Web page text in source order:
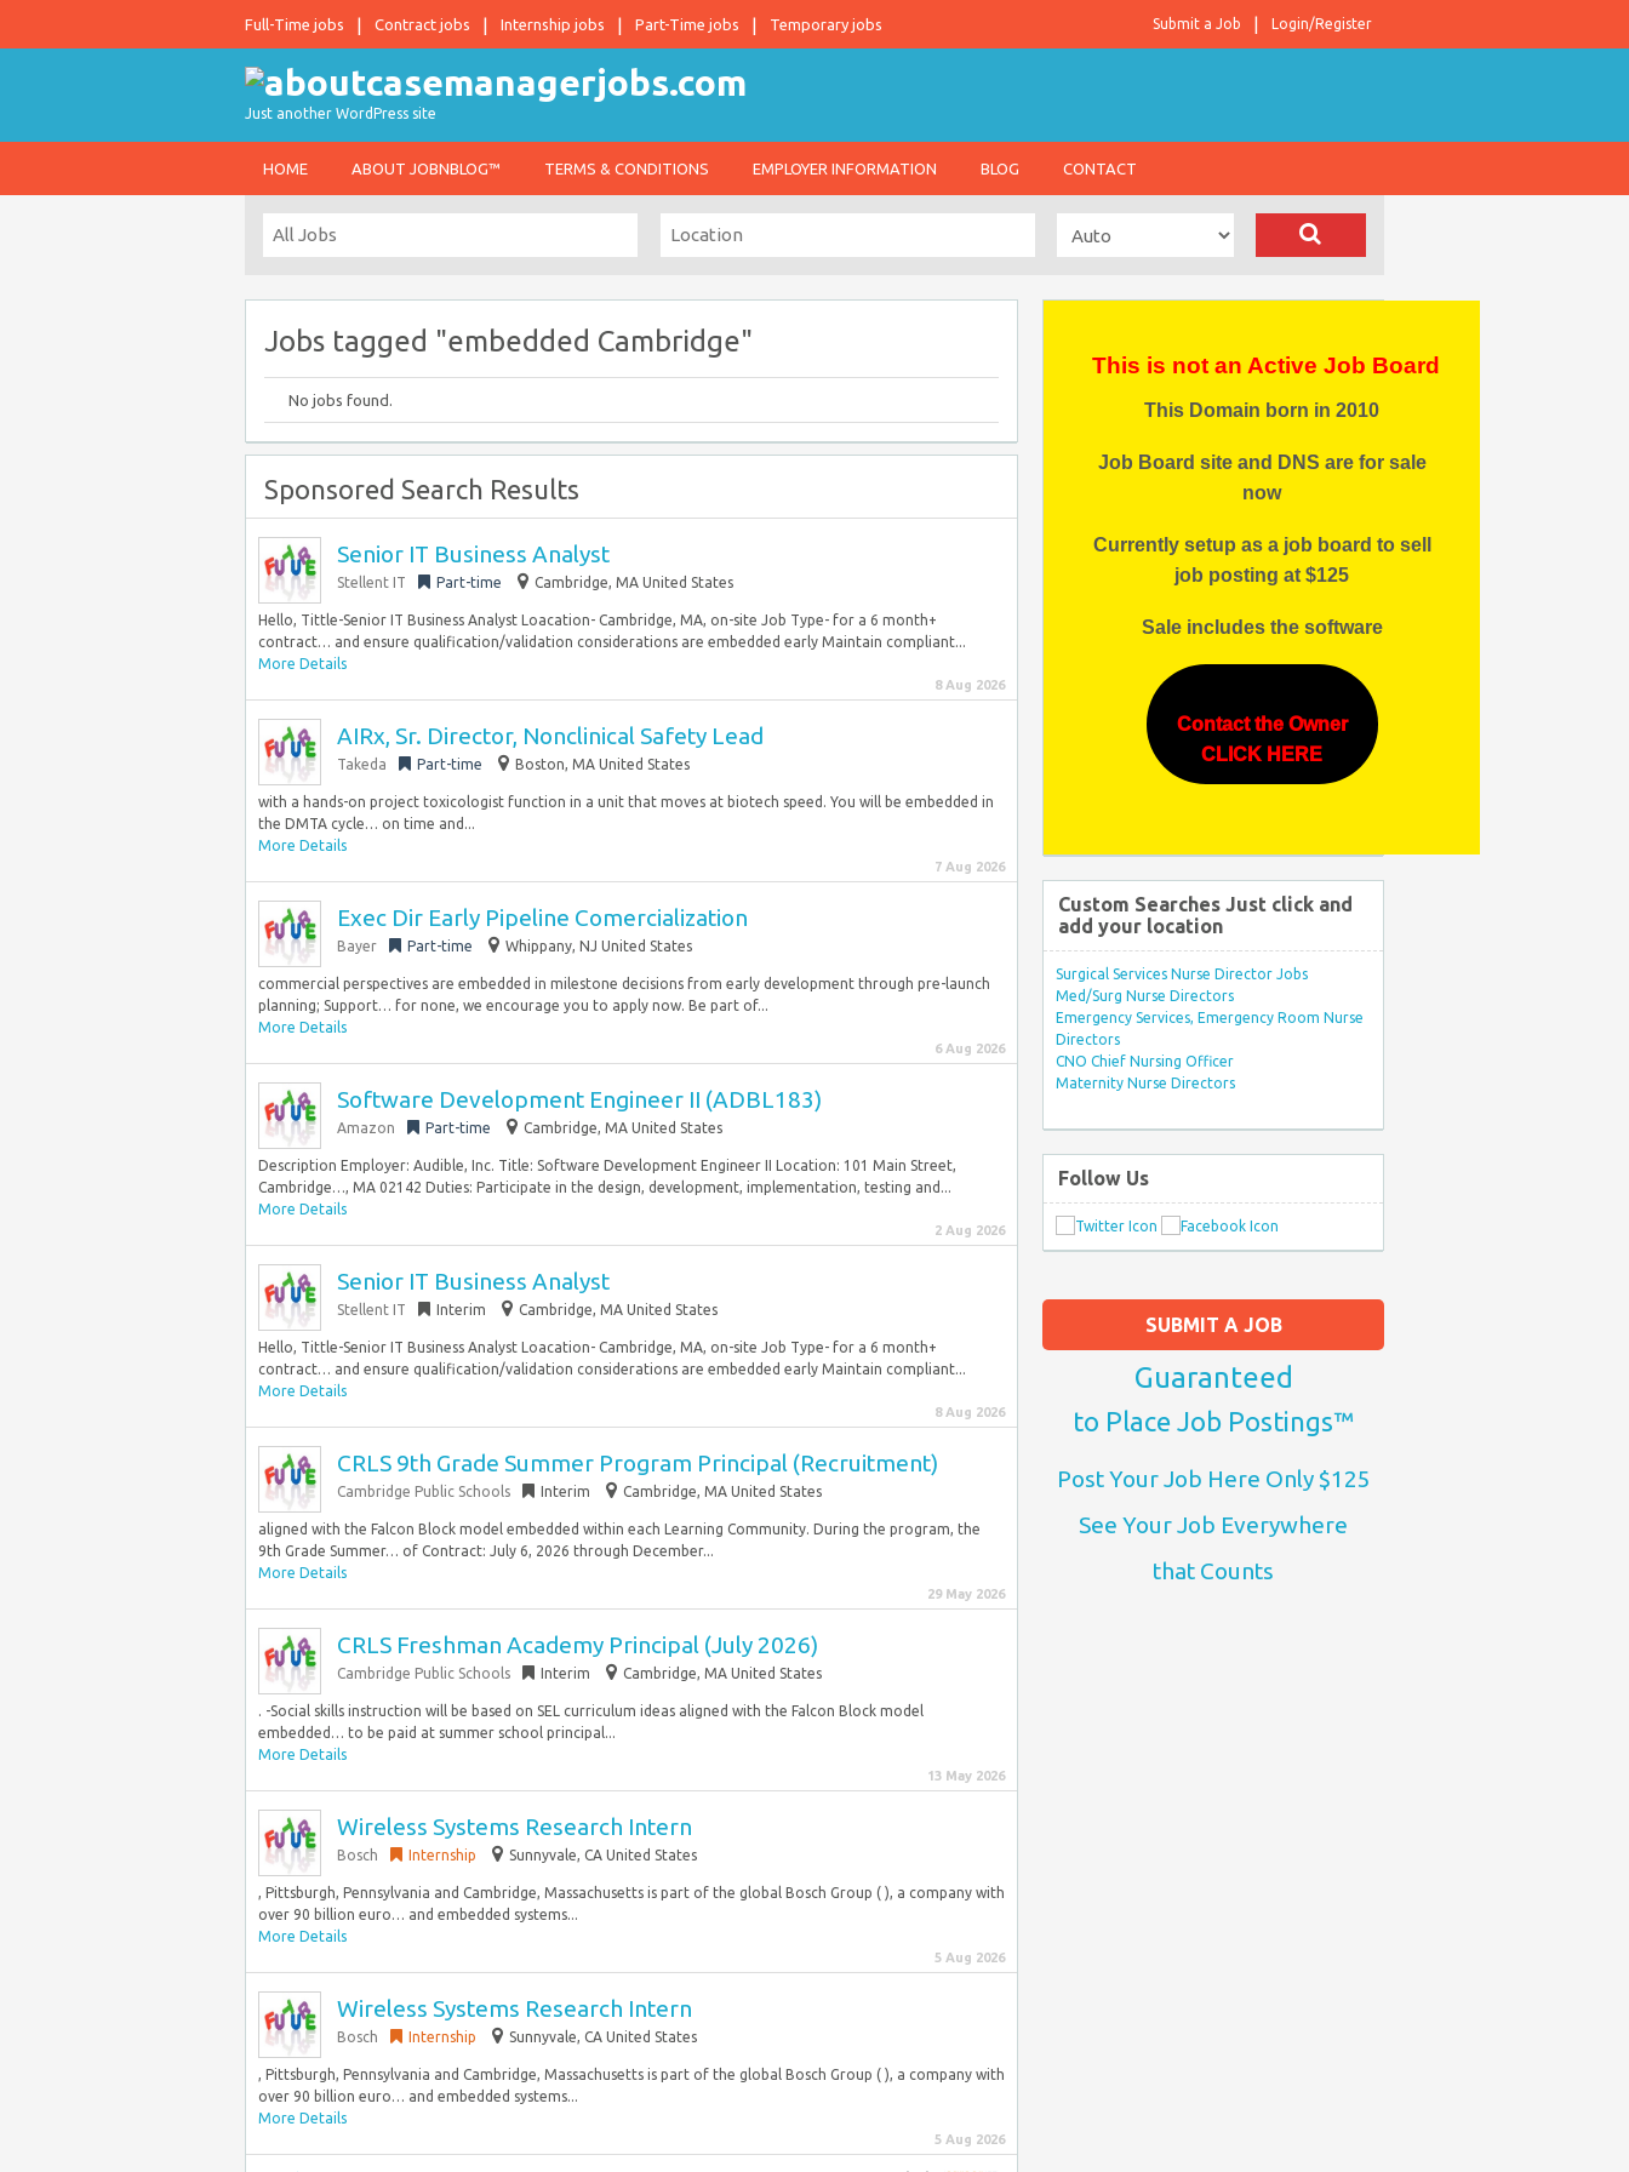
Full-Time jobs Contract jobs Internship jobs Part-Time jobs Temporary jobs Login/Register
Submit a Job
Just another WordPress site
HOME ABOUT JOBNBLOG™ TERMS & CONDITIONS EMPLOYER INFORMATION BLOG CONTACT
Jobs tagged "embedded Cambridge"
No jobs found.
Sponsored Search Results
Senior IT Business Analyst
Stellent IT Part-time Cambridge, MA United States
Hello, Tittle-Senior IT Business Analyst Loacation- Cambridge, MA, on-site Job Type- for a 6 month+
contract… and ensure qualification/validation considerations are embedded early Maintain compliant...
More Details
8 Aug 2026
AIRx, Sr. Director, Nonclinical Safety Lead
Takeda Part-time Boston, MA United States
with a hands-on project toxicologist function in a unit that moves at biotech speed. You will be embedded in
the DMTA cycle… on time and...
More Details
7 Aug 2026
Exec Dir Early Pipeline Comercialization
Bayer Part-time Whippany, NJ United States
commercial perspectives are embedded in milestone decisions from early development through pre-launch
planning; Support… for none, we encourage you to apply now. Be part of...
More Details
6 Aug 2026
Software Development Engineer II (ADBL183)
Amazon Part-time Cambridge, MA United States
Description Employer: Audible, Inc. Title: Software Development Engineer II Location: 101 Main Street,
Cambridge…, MA 02142 Duties: Participate in the design, development, implementation, testing and...
More Details
2 Aug 2026
Senior IT Business Analyst
Stellent IT Interim Cambridge, MA United States
Hello, Tittle-Senior IT Business Analyst Loacation- Cambridge, MA, on-site Job Type- for a 6 month+
contract… and ensure qualification/validation considerations are embedded early Maintain compliant...
More Details
8 Aug 2026
CRLS 9th Grade Summer Program Principal (Recruitment)
Cambridge Public Schools Interim Cambridge, MA United States
aligned with the Falcon Block model embedded within each Learning Community. During the program, the
9th Grade Summer… of Contract: July 6, 2026 through December...
More Details
29 May 2026
CRLS Freshman Academy Principal (July 2026)
Cambridge Public Schools Interim Cambridge, MA United States
. -Social skills instruction will be based on SEL curriculum ideas aligned with the Falcon Block model
embedded… to be paid at summer school principal...
More Details
13 May 2026
Wireless Systems Research Intern
Bosch Internship Sunnyvale, CA United States
, Pittsburgh, Pennsylvania and Cambridge, Massachusetts is part of the global Bosch Group ( ), a company with
over 90 billion euro… and embedded systems...
More Details
5 Aug 2026
Wireless Systems Research Intern
Bosch Internship Sunnyvale, CA United States
, Pittsburgh, Pennsylvania and Cambridge, Massachusetts is part of the global Bosch Group ( ), a company with
over 90 billion euro… and embedded systems...
More Details
5 Aug 2026
SUBMIT A JOB
Guaranteed
to Place Job Postings™
Post Your Job Here Only $125
See Your Job Everywhere
that Counts
This is not an Active Job Board
This Domain born in 2010
Job Board site and DNS are for sale
now
Currently setup as a job board to sell
job posting at $125
Sale includes the software
Contact the Owner
CLICK HERE
Custom Searches Just click and
add your location
Surgical Services Nurse Director Jobs
Med/Surg Nurse Directors
Emergency Services, Emergency Room Nurse
Directors
CNO Chief Nursing Officer
Maternity Nurse Directors
Follow Us